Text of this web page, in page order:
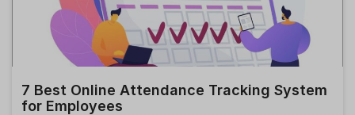
stay with the organization for the …Read more
7 Best Online Attendance Tracking System
for Employees